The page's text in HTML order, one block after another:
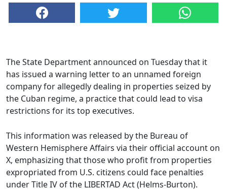
The State Department announced on Tuesday that it
has issued a warning letter to an unnamed foreign
company for allegedly dealing in properties seized by
the Cuban regime, a practice that could lead to visa
restrictions for its top executives.
This information was released by the Bureau of
Western Hemisphere Affairs via their official account on
X, emphasizing that those who profit from properties
expropriated from U.S. citizens could face penalties
under Title IV of the LIBERTAD Act (Helms-Burton).